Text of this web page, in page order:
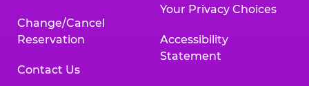
Change/Cancel
Reservation
Contact Us
Your Privacy Choices
Accessibility
Statement